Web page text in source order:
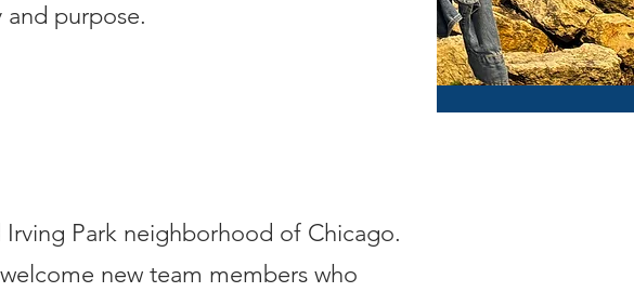
purpose.
Park neighborhood of Chicago.
new team members who